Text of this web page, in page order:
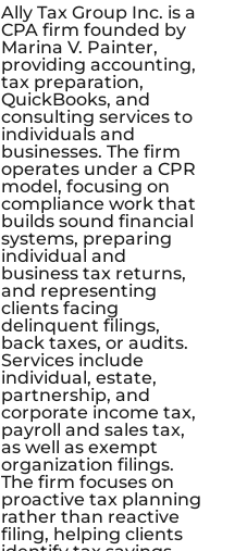
Ally Tax Group Inc. is a
CPA firm founded by
Marina V. Painter,
providing accounting,
tax preparation,
QuickBooks, and
consulting services to
individuals and
businesses. The firm
operates under a CPR
model, focusing on
compliance work that
builds sound financial
systems, preparing
individual and
business tax returns,
and representing
clients facing
delinquent filings,
back taxes, or audits.
Services include
individual, estate,
partnership, and
corporate income tax,
payroll and sales tax,
as well as exempt
organization filings.
The firm focuses on
proactive tax planning
rather than reactive
filing, helping clients